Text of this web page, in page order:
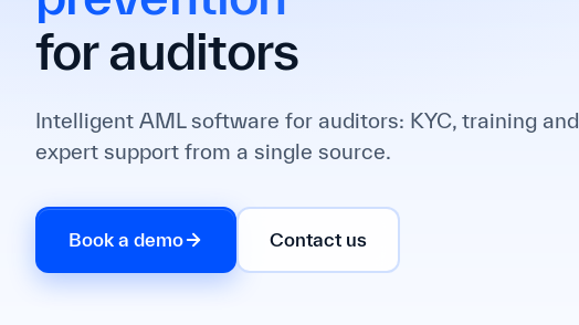
for auditors
Intelligent AML software for auditors: KYC, training and
expert support from a single source.
Book a demo Contact us